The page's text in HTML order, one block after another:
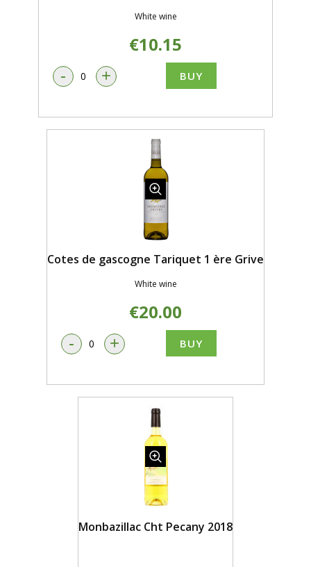
White wine
€10.15
- + BUY
Cotes de gascogne Tariquet 1 ère Grive
White wine
€20.00
- + BUY
Monbazillac Cht Pecany 2018